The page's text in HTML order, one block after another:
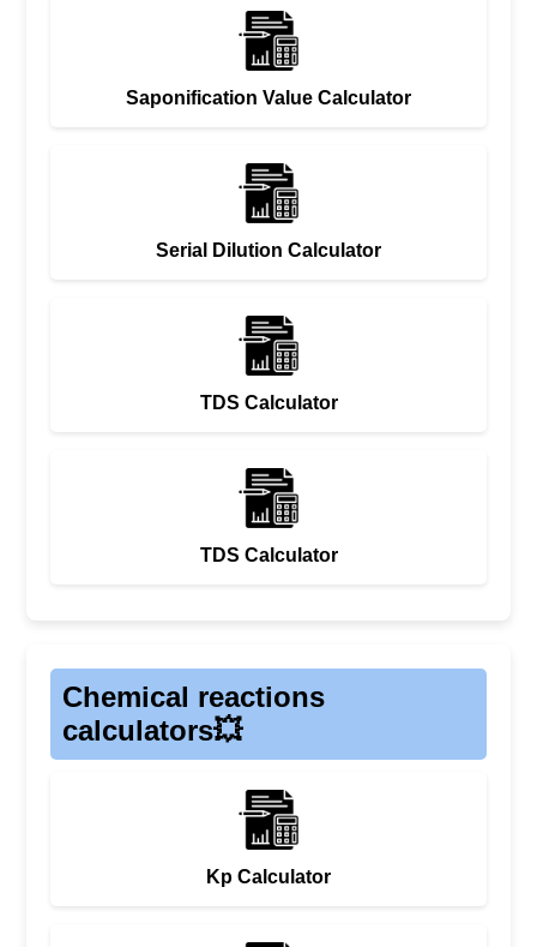
Saponification Value Calculator
Serial Dilution Calculator
TDS Calculator
TDS Calculator
Chemical reactions
calculators💥
Kp Calculator